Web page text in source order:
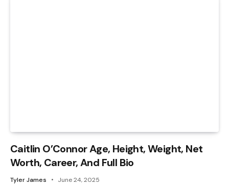
Caitlin O’Connor Age, Height, Weight, Net
Worth, Career, And Full Bio
Tyler James June 24, 2025